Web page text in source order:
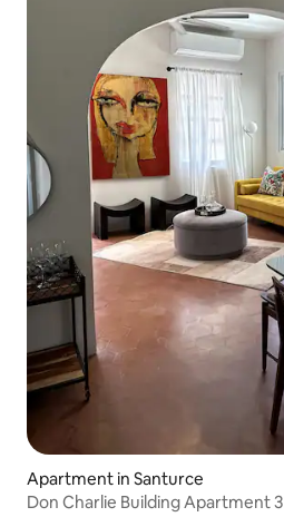
Apartment in Santurce
Don Charlie Building Apartment 3